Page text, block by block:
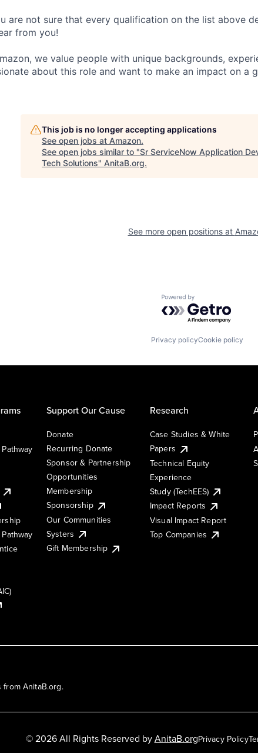
are not sure that every qualification on the list above
from you!
we value people with unique backgrounds,
about this role and want to make an impact on a
This job is no longer accepting applications
See open jobs at Amazon.
See open jobs similar to "Sr ServiceNow Application
Tech Solutions" AnitaB.org.
See more open positions at
Powered by Getro.com
Privacy policyCookie policy
AnitaB.org.
Support Our Cause
Donate
Recurring Donate
Sponsor & Partnership
Opportunities
Membership
Sponsorship
Our Communities
Systers
Gift Membership
Research
Case Studies & White
Papers
Technical Equity
Experience
Study (TechEES)
Impact Reports
Visual Impact Report
Top Companies
Privacy Policy
© 2026 All Rights Reserved byAnitaB.org